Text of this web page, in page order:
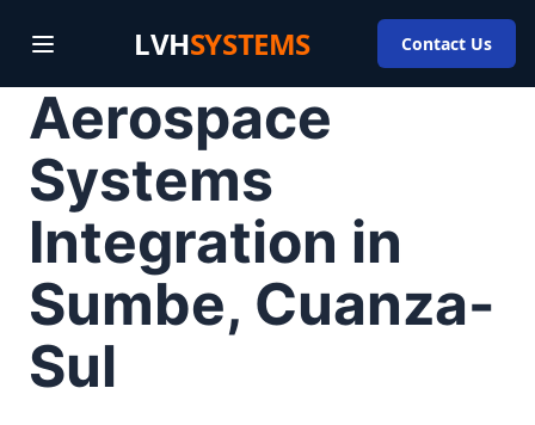
LVHSYSTEMS Contact Us
Aerospace
Systems
Integration in
Sumbe, Cuanza-
Sul